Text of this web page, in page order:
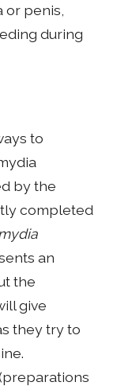
or penis,
during
to
by the
completed
an
the
give
they try to